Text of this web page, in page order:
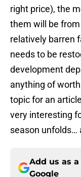
right price), the
them will be
relatively barren
needs to be
development
anything of
topic for an
very interesting
season unfolds…
Add us as
Google